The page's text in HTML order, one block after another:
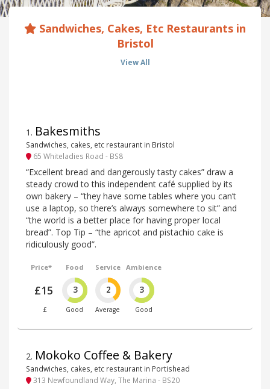
Sandwiches, Cakes, Etc Restaurants in
Bristol
View All
1 . Bakesmiths
Sandwiches, cakes, etc restaurant in Bristol
65 Whiteladies Road - BS8
“Excellent bread and dangerously tasty cakes” draw a
steady crowd to this independent café supplied by its
own bakery – “they have some tables where you can’t
use a laptop, so there’s always somewhere to sit” and
“the world is a better place for having proper local
bread”. Top Tip – “the apricot and pistachio cake is
ridiculously good”.
Price*
£15
£
Food
3
Good
Service
2
Average
Ambience
3
Good
2. Mokoko Coffee & Bakery
Sandwiches, cakes, etc restaurant in Portishead
313 Newfoundland Way, The Marina - BS20